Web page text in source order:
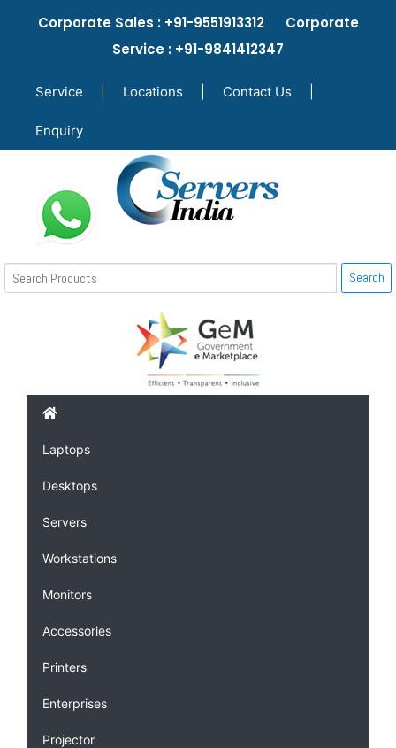
Corporate Sales : +91-9551913312 Corporate
Service : +91-9841412347
Service Locations Contact Us
Enquiry
Search
Laptops
Desktops
Servers
Workstations
Monitors
Accessories
Printers
Enterprises
Projector